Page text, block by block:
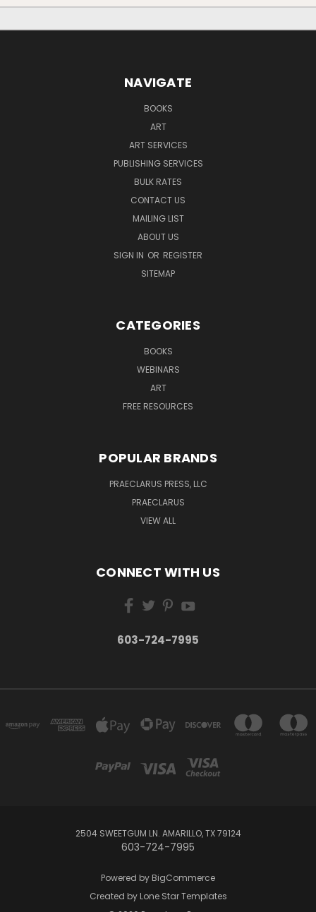
NAVIGATE
BOOKS
ART
ART SERVICES
PUBLISHING SERVICES
BULK RATES
CONTACT US
MAILING LIST
ABOUT US
SIGN IN OR REGISTER
SITEMAP
CATEGORIES
BOOKS
WEBINARS
ART
FREE RESOURCES
POPULAR BRANDS
PRAECLARUS PRESS, LLC
PRAECLARUS
VIEW ALL
CONNECT WITH US
603-724-7995
2504 SWEETGUM LN. AMARILLO, TX 79124
603-724-7995
Powered by BigCommerce
Created by Lone Star Templates